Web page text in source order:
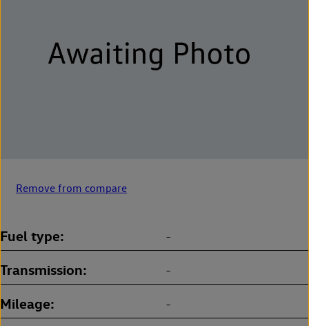
Remove from compare
Fuel type -
Transmission -
Mileage -